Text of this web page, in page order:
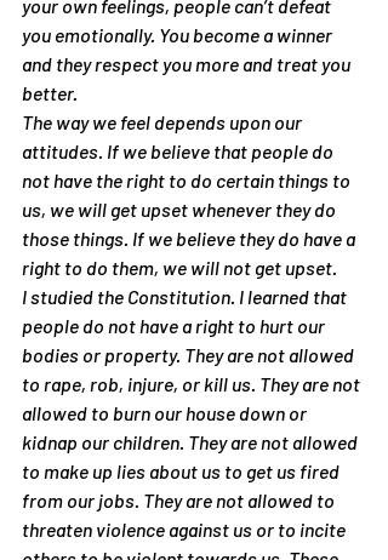
your own feelings, people can’t defeat
you emotionally. You become a winner
and they respect you more and treat you
better.
The way we feel depends upon our
attitudes. If we believe that people do
not have the right to do certain things to
us, we will get upset whenever they do
those things. If we believe they do have a
right to do them, we will not get upset.
I studied the Constitution. I learned that
people do not have a right to hurt our
bodies or property. They are not allowed
to rape, rob, injure, or kill us. They are not
allowed to burn our house down or
kidnap our children. They are not allowed
to make up lies about us to get us fired
from our jobs. They are not allowed to
threaten violence against us or to incite